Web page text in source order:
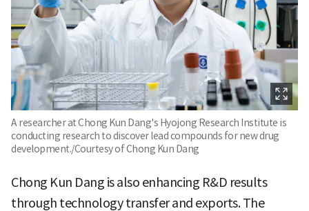
A researcher at Chong Kun Dang's Hyojong Research Institute is
conducting research to discover lead compounds for new drug
development./Courtesy of Chong Kun Dang
Chong Kun Dang is also enhancing R&D results
through technology transfer and exports. The